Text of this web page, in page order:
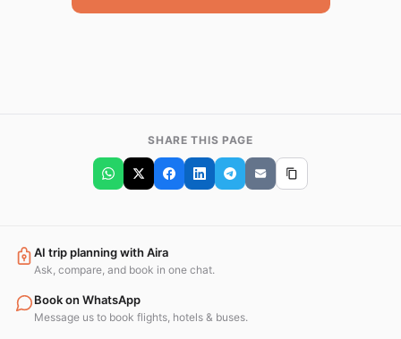
SHARE THIS PAGE
AI trip planning with Aira
Ask, compare, and book in one chat.
Book on WhatsApp
Message us to book flights, hotels & buses.